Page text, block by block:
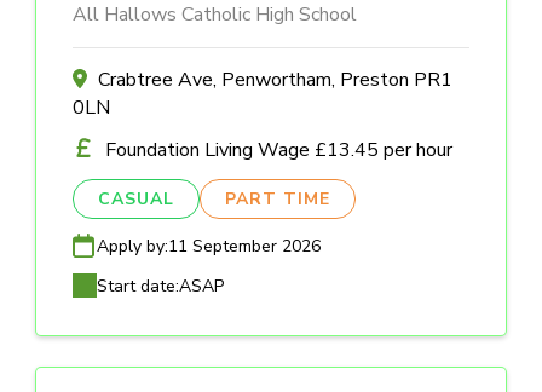
All Hallows Catholic High School
Crabtree Ave, Penwortham, Preston PR1
0LN
Foundation Living Wage £13.45 per hour
CASUAL PART TIME
Apply by:11 September 2026
Start date:ASAP